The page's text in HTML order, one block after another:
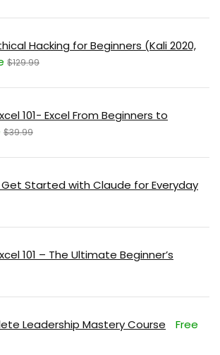
Hacking for Beginners (Kali 2020,
$129.99
101- Excel From Beginners to
$39.99
Get Started with Claude for Everyday
101 – The Ultimate Beginner’s
Leadership Mastery Course Free